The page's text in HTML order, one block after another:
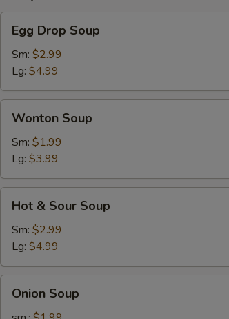
Drop
Soup
Egg Drop Soup
Sm: $2.99
Lg: $4.99
Soup
Wonton Soup
Sm: $1.99
Lg: $3.99
Sour
Soup
Hot & Sour Soup
Sm: $2.99
Lg: $4.99
Soup
Onion Soup